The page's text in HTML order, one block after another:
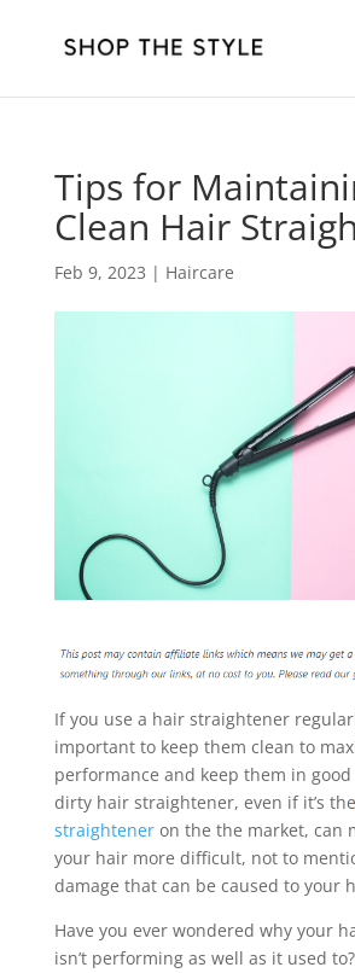
Tips for
Clean Hair
Feb 9, 2023 | Haircare
If you use a hair straightener
important to keep them clean to
performance and keep them in
dirty hair straightener, even if it’s the
straighteneron the the market, can
your hair more difficult, not to
damage that can be caused to your
Have you ever wondered why your
isn’t performing as well as it used